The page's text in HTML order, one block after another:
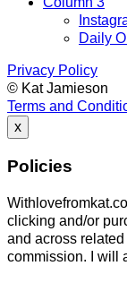
Daily
Privacy Policy
© Kat Jamieson
Terms and
x
Policies
clicking and/or
and across
commission. I will